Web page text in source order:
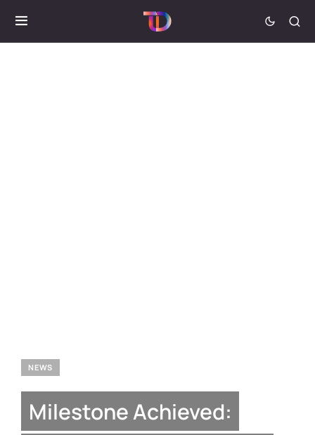
NEWS
Milestone Achieved: